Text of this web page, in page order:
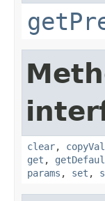
clear,
get ,
params , set ,